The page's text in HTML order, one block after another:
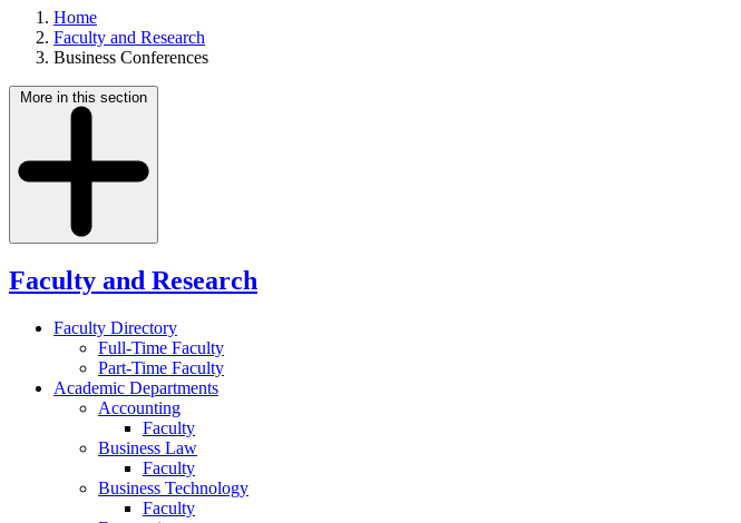
Home
Faculty and Research
Business Conferences
More in this section
Faculty and Research
Faculty Directory
Full-Time Faculty
Part-Time Faculty
Academic Departments
Accounting
Faculty
Business Law
Faculty
Business Technology
Faculty